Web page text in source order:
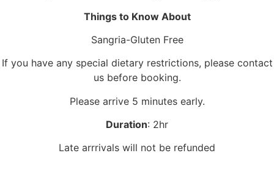
Things to Know About
Sangria-Gluten Free
If you have any special dietary restrictions, please contact
us before booking.
Please arrive 5 minutes early.
Duration: 2hr
Late arrrivals will not be refunded